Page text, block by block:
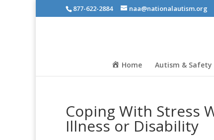
877-622-2884 naa@nationalautism.org
Home Autism & Safety
Coping With Stress
Illness or Disability